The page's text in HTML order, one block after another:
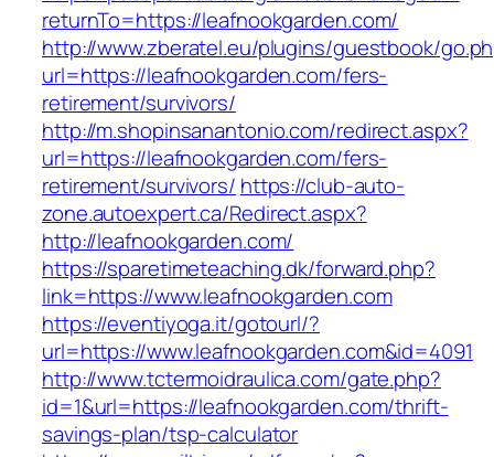
returnTo=https://leafnookgarden.com/
http://www.zberatel.eu/plugins/guestbook/
url=https://leafnookgarden.com/fers-
retirement/survivors/
http://m.shopinsanantonio.com/redirect.aspx?
url=https://leafnookgarden.com/fers-
retirement/survivors/ https://club-auto-
zone.autoexpert.ca/Redirect.aspx?
http://leafnookgarden.com/
https://sparetimeteaching.dk/forward.php?
link=https://www.leafnookgarden.com
https://eventiyoga.it/gotourl/?
url=https://www.leafnookgarden.com&id=4091
http://www.tctermoidraulica.com/gate.php?
id=1&url=https://leafnookgarden.com/thrift-
savings-plan/tsp-calculator